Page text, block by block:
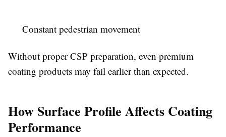
Constant pedestrian movement
Without proper CSP preparation, even premium
coating products may fail earlier than expected.
How Surface Profile Affects Coating
Performance